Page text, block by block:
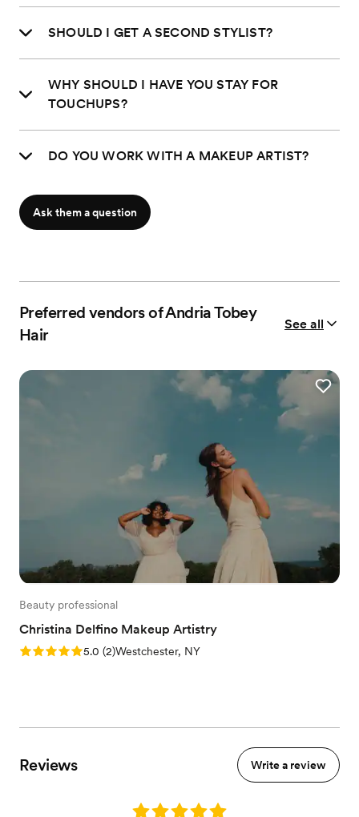
SHOULD I GET A SECOND STYLIST?
WHY SHOULD I HAVE YOU STAY FOR
TOUCHUPS?
DO YOU WORK WITH A MAKEUP ARTIST?
Ask them a question
Preferred vendors of Andria Tobey
Hair
See all
Beauty professional
Christina Delfino Makeup Artistry
Rating: 5.0 (2 reviews)
5.0 (2)Westchester, NY
Reviews Write a review
Rating: 5.0